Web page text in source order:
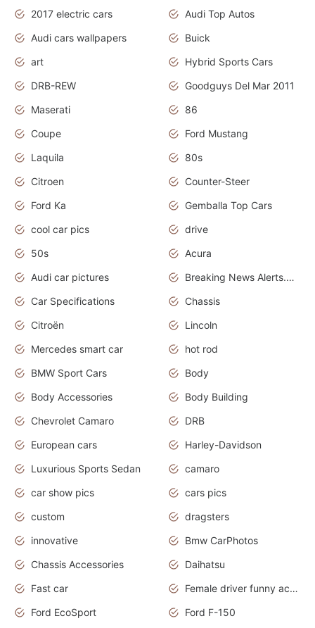
2017 electric cars
Audi Top Autos
Audi cars wallpapers
Buick
art
Hybrid Sports Cars
DRB-REW
Goodguys Del Mar 2011
Maserati
86
Coupe
Ford Mustang
Laquila
80s
Citroen
Counter-Steer
Ford Ka
Gemballa Top Cars
cool car pics
drive
50s
Acura
Audi car pictures
Breaking News Alerts.Otomotif News.Otomotif Review.Audi.
Car Specifications
Chassis
Citroën
Lincoln
Mercedes smart car
hot rod
BMW Sport Cars
Body
Body Accessories
Body Building
Chevrolet Camaro
DRB
European cars
Harley-Davidson
Luxurious Sports Sedan
camaro
car show pics
cars pics
custom
dragsters
innovative
Bmw CarPhotos
Chassis Accessories
Daihatsu
Fast car
Female driver funny accident
Ford EcoSport
Ford F-150